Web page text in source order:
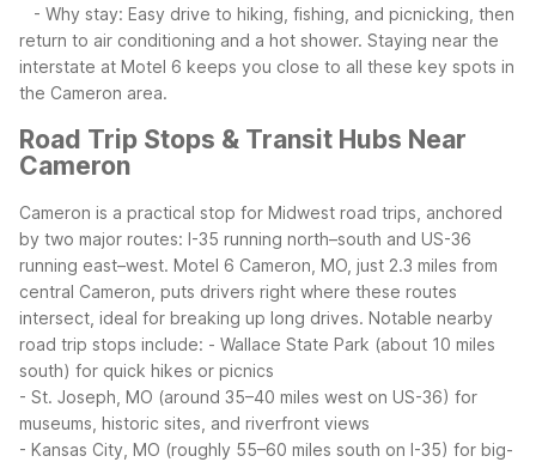
- Why stay: Easy drive to hiking, fishing, and picnicking, then
return to air conditioning and a hot shower. Staying near the
interstate at Motel 6 keeps you close to all these key spots in
the Cameron area.
Road Trip Stops & Transit Hubs Near
Cameron
Cameron is a practical stop for Midwest road trips, anchored
by two major routes: I-35 running north–south and US-36
running east–west. Motel 6 Cameron, MO, just 2.3 miles from
central Cameron, puts drivers right where these routes
intersect, ideal for breaking up long drives. Notable nearby
road trip stops include: - Wallace State Park (about 10 miles
south) for quick hikes or picnics
- St. Joseph, MO (around 35–40 miles west on US-36) for
museums, historic sites, and riverfront views
- Kansas City, MO (roughly 55–60 miles south on I-35) for big-